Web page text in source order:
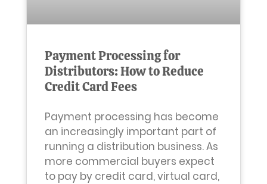
Payment Processing for
Distributors: How to Reduce
Credit Card Fees
Payment processing has become
an increasingly important part of
running a distribution business. As
more commercial buyers expect
to pay by credit card, virtual card,